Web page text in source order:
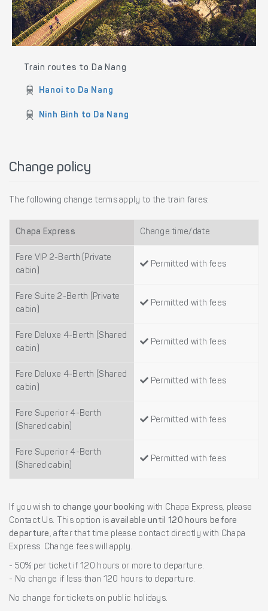
Train routes to Da Nang
Hanoi to Da Nang
Ninh Binh to Da Nang
Change policy
The following change terms apply to the train fares:
Chapa Express Change time/date
Fare VIP 2-Berth (Private
cabin)
Permitted with fees
Fare Suite 2-Berth (Private
cabin)
Permitted with fees
Fare Deluxe 4-Berth (Shared
cabin)
Permitted with fees
Fare Deluxe 4-Berth (Shared
cabin)
Permitted with fees
Fare Superior 4-Berth
(Shared cabin)
Permitted with fees
Fare Superior 4-Berth
(Shared cabin)
Permitted with fees
If you wish to change your booking with Chapa Express, please
Contact Us. This option isavailable until 120 hours before
departure, after that time please contact directly with Chapa
Express. Change fees will apply.
- 50% per ticket if 120 hours or more to departure.
- No change if less than 120 hours to departure.
No change for tickets on public holidays.